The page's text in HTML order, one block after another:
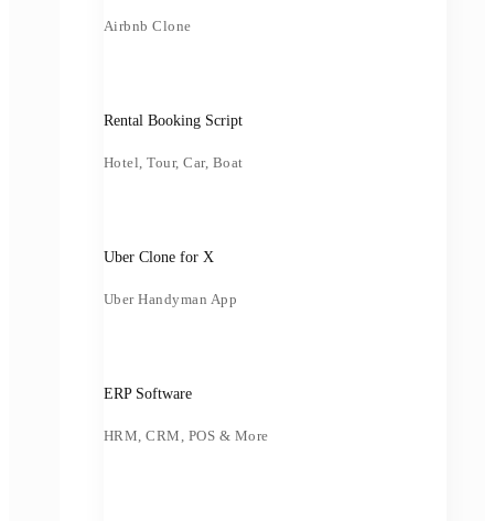
Airbnb Clone
Rental Booking Script
Hotel, Tour, Car, Boat
Uber Clone for X
Uber Handyman App
ERP Software
HRM, CRM, POS & More